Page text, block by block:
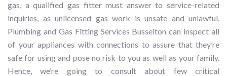
gas, a qualified gas fitter must answer to service-related
inquiries, as unlicensed gas work is unsafe and unlawful.
Plumbing and Gas Fitting Services Busselton can inspect all
of your appliances with connections to assure that they’re
safe for using and pose no risk to you as well as your family.
Hence, we’re going to consult about few critical